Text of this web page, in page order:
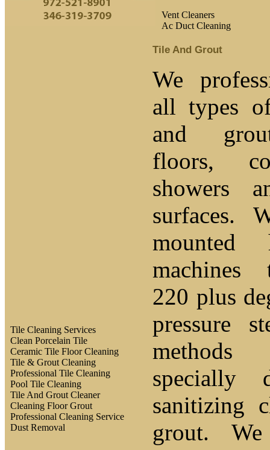
Vent Cleaners
Ac Duct Cleaning
Tile Cleaning Services
Clean Porcelain Tile
Ceramic Tile Floor Cleaning
Tile & Grout Cleaning
Professional Tile Cleaning
Pool Tile Cleaning
Tile And Grout Cleaner
Cleaning Floor Grout
Professional Cleaning Service
Dust Removal
Tile And Grout
We
all types
and
floors,
showers
surfaces.
mounted
machines
220 plus
pressure
specially
sanitizing
grout.